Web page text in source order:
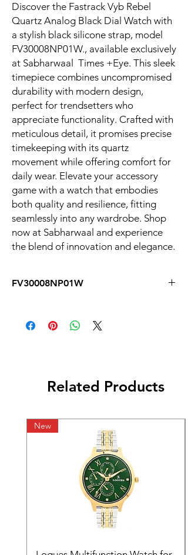
Discover the Fastrack Vyb Rebel
Quartz Analog Black Dial Watch with
a stylish black silicone strap, model
FV30008NP01W., available exclusively
at Sabharwaal Times +Eye. This sleek
timepiece combines uncompromised
durability with modern design,
perfect for trendsetters who
appreciate functionality. Crafted with
meticulous detail, it promises precise
timekeeping with its quartz
movement while offering comfort for
daily wear. Elevate your accessory
game with a watch that embodies
both quality and resilience, fitting
seamlessly into any wardrobe. Shop
now at Sabharwaal and experience
the blend of innovation and elegance.
FV30008NP01W
Related Products
New